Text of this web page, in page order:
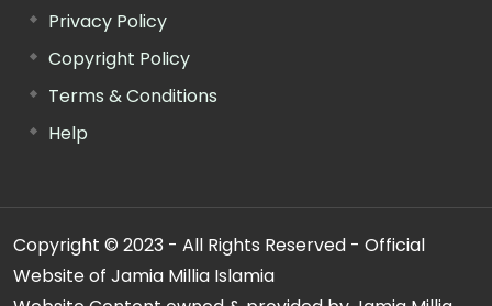
Privacy Policy
Copyright Policy
Terms & Conditions
Help
Copyright © 2023 - All Rights Reserved - Official
Website of Jamia Millia Islamia